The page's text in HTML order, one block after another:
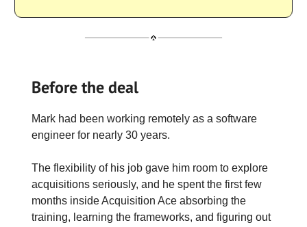
Before the deal
Mark had been working remotely as a software
engineer for nearly 30 years.
The flexibility of his job gave him room to explore
acquisitions seriously, and he spent the first few
months inside Acquisition Ace absorbing the
training, learning the frameworks, and figuring out